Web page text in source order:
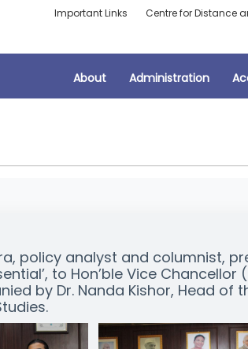
Important Links Centre for Distance
About Administration
policy analyst and columnist,
to Hon’ble Vice Chancellor
by Dr. Nanda Kishor, Head of